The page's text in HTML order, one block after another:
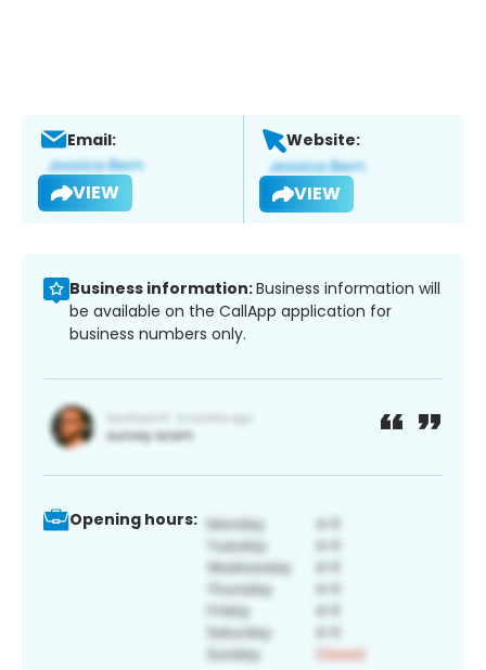
Email:
VIEW
Website:
VIEW
Business information:Business information will
be available on the CallApp application for
business numbers only.
Opening hours: